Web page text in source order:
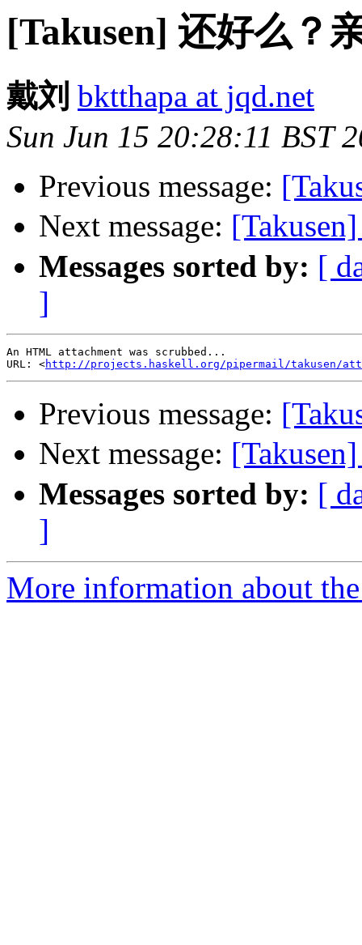
[Takusen] 还好么？
戴刘 bktthapa at jqd.net
Sun Jun 15 20:28:11 BST
Previous message:
Next message:
Messages sorted by: [
]
An HTML attachment was scrubbed...
URL: <http://projects.haskell.org/pipermail/takusen/
Previous message:
Next message:
Messages sorted by: [
]
More information about